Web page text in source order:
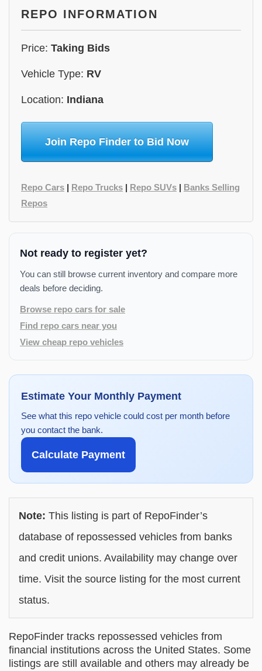
REPO INFORMATION
Price: Taking Bids
Vehicle Type: RV
Location: Indiana
Join Repo Finder to Bid Now
Repo Cars | Repo Trucks | Repo SUVs | Banks Selling
Repos
Not ready to register yet?
You can still browse current inventory and compare more
deals before deciding.
Browse repo cars for sale
Find repo cars near you
View cheap repo vehicles
Estimate Your Monthly Payment
See what this repo vehicle could cost per month before
you contact the bank.
Calculate Payment
Note: This listing is part of RepoFinder’s
database of repossessed vehicles from banks
and credit unions. Availability may change over
time. Visit the source listing for the most current
status.
RepoFinder tracks repossessed vehicles from
financial institutions across the United States. Some
listings are still available and others may already be